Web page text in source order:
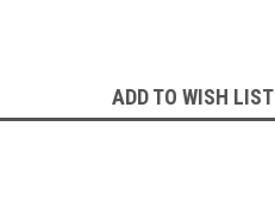
ADD TO WISH LIST